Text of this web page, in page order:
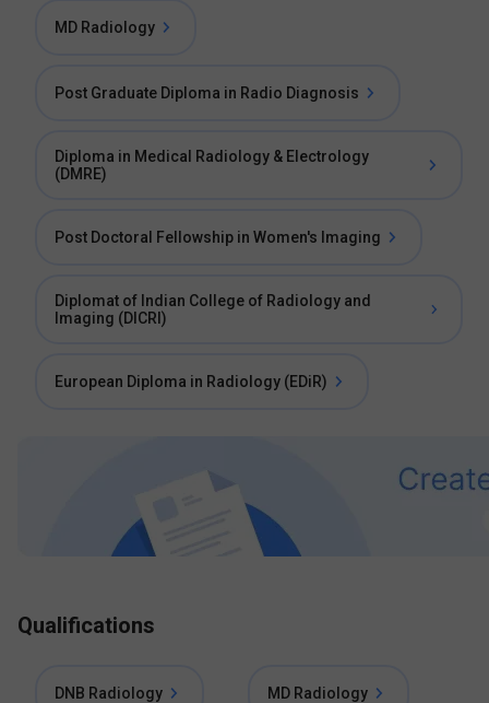
MD Radiology
Post Graduate Diploma in Radio Diagnosis
Diploma in Medical Radiology & Electrology
(DMRE)
Post Doctoral Fellowship in Women's Imaging
Diplomat of Indian College of Radiology and
Imaging (DICRI)
European Diploma in Radiology (EDiR)
Qualifications
DNB Radiology MD Radiology